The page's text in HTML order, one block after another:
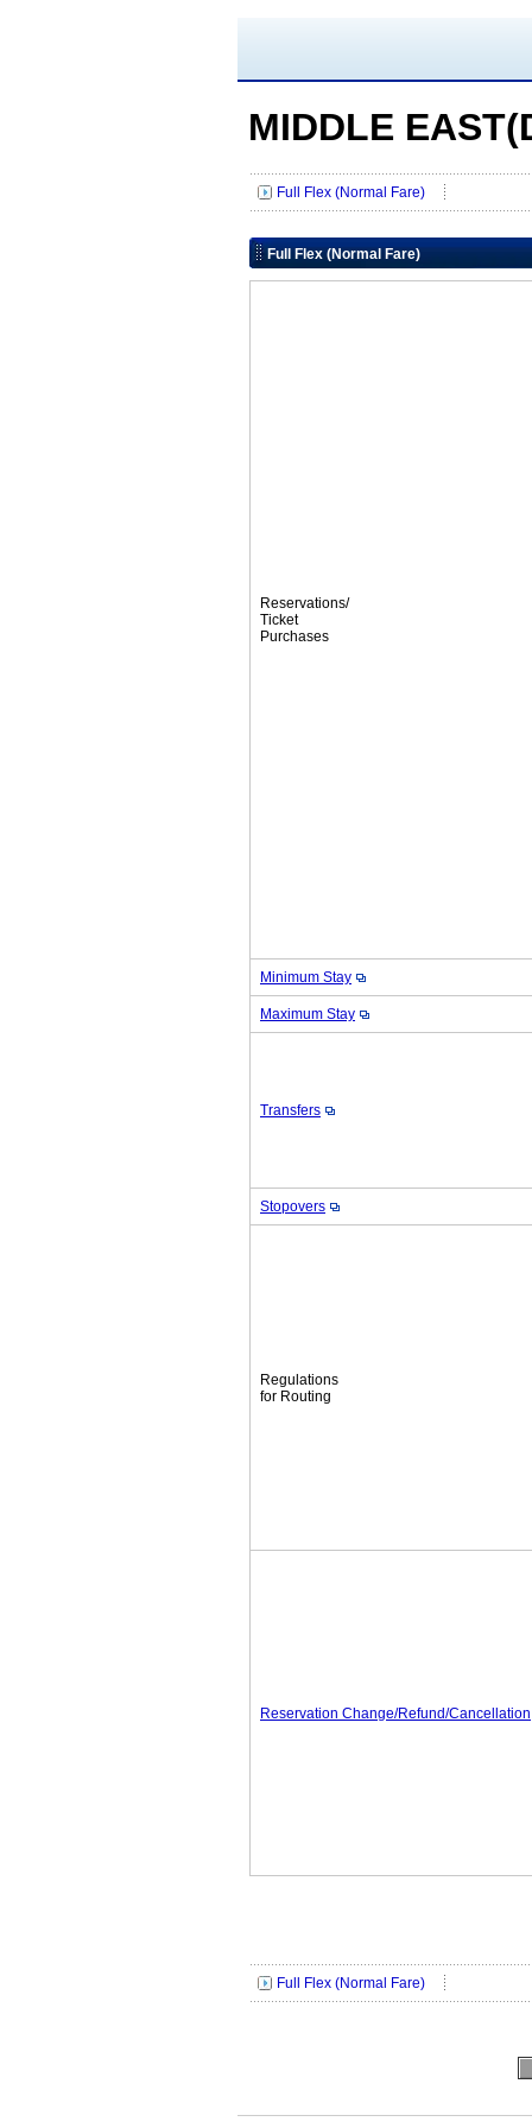
MIDDLE
Full Flex (Normal Fare)
Full Flex (Normal Fare)
Reservations/
Ticket
Purchases
Minimum Stay
Maximum Stay
Transfers
Stopovers
Regulations
for Routing
Reservation Change/Refund/Cancellation
Full Flex (Normal Fare)